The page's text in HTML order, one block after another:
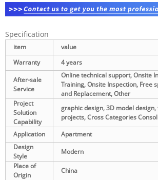
Specification
item
value
Warranty
4 years
After-sale
Service
Online technical support, Onsite
Training, Onsite Inspection, Free
and Replacement, Other
Project
Solution
Capability
graphic design, 3D model
projects, Cross Categories
Application
Apartment
Design
Style
Modern
Place of
Origin
China